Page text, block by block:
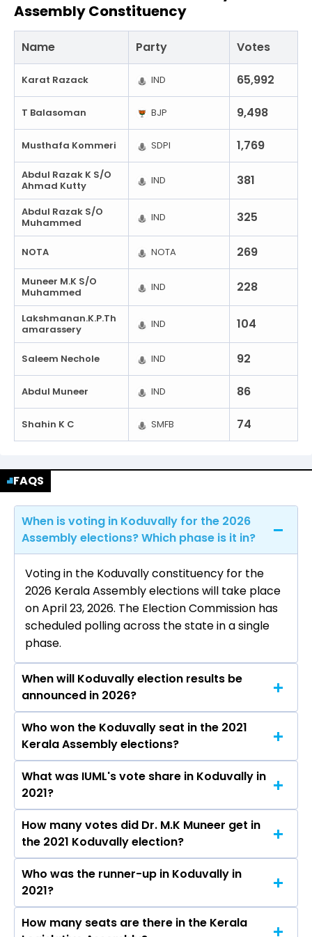
Assembly Constituency
Name Party Votes
Karat Razack IND 65,992
T Balasoman BJP 9,498
Musthafa Kommeri SDPI 1,769
Abdul Razak K S/O
Ahmad Kutty
IND 381
Abdul Razak S/O
Muhammed
IND 325
NOTA NOTA 269
Muneer M.K S/O
Muhammed
IND 228
Lakshmanan.K.P.Th
Amarassery
IND 104
Saleem Nechole IND 92
Abdul Muneer IND 86
Shahin K C SMFB 74
FAQS
When is voting in Koduvally for the 2026
Assembly elections? Which phase is it in?
Voting in the Koduvally constituency for the
2026 Kerala Assembly elections will take place
on April 23, 2026. The Election Commission has
scheduled polling across the state in a single
phase.
When will Koduvally election results be
announced in 2026?
The results for the Koduvally Assembly seat will
be declared on May 4, 2026.
Who won the Koduvally seat in the 2021
Kerala Assembly elections?
Dr. M.K Muneer from the IUML won the
Koduvally constituency in the 2021 elections.
What was IUML's vote share in Koduvally in
2021?
The IUML secured around 47.9% vote share in
the Koduvally constituency in the 2021
Assembly elections.
How many votes did Dr. M.K Muneer get in
the 2021 Koduvally election?
Dr. M.K Muneer received over 72336 votes in
the Koduvally constituency in the 2021
elections.
Who was the runner-up in Koduvally in
2021?
Karat Razack of the IND was the runner-up in
How many seats are there in the Kerala